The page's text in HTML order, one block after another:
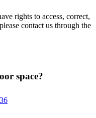
rights to access, correct,
contact us through the
space?